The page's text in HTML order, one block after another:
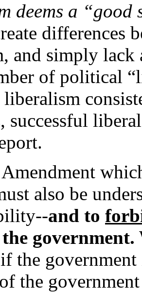
deems a “good
differences
and simply lack
of political
liberalism
successful
also be
and to
government.
the
the